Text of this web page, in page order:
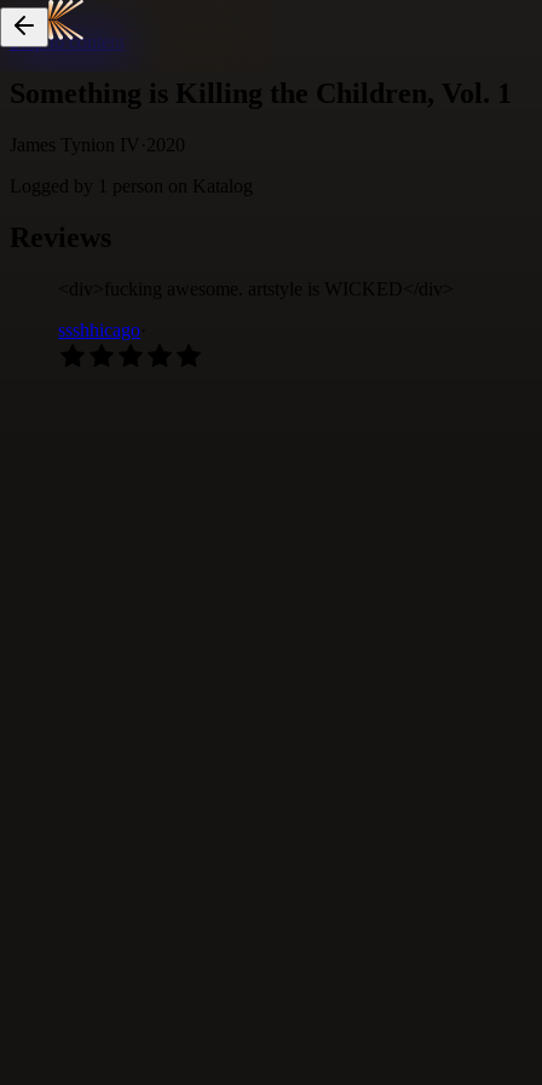
Skip to content
Something is Killing the Children, Vol. 1
James Tynion IV · 2020
Logged by
1 person on Katalog
Reviews
<div>fucking awesome. artstyle is WICKED</div>
ssshhicago